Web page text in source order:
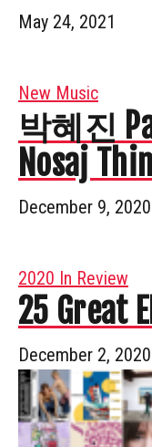
May 24, 2021
New Music
박혜진
Nosaj
December 9, 2020
2020 In Review
25 Great
December 2, 2020